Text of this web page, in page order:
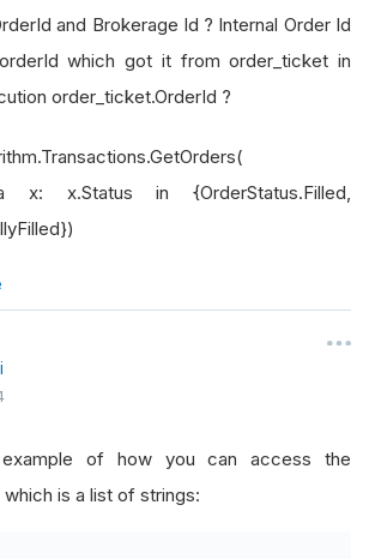
and Brokerage Id ? Internal Order Id
which got it from order_ticket in
order_ticket.OrderId ?
in {OrderStatus.Filled,
of how you can access the
is a list of strings: